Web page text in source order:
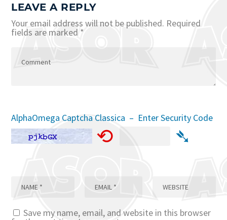
LEAVE A REPLY
Your email address will not be published. Required
fields are marked *
AlphaOmega Captcha Classica – Enter Security Code
⟲ ➴
Save my name, email, and website in this browser